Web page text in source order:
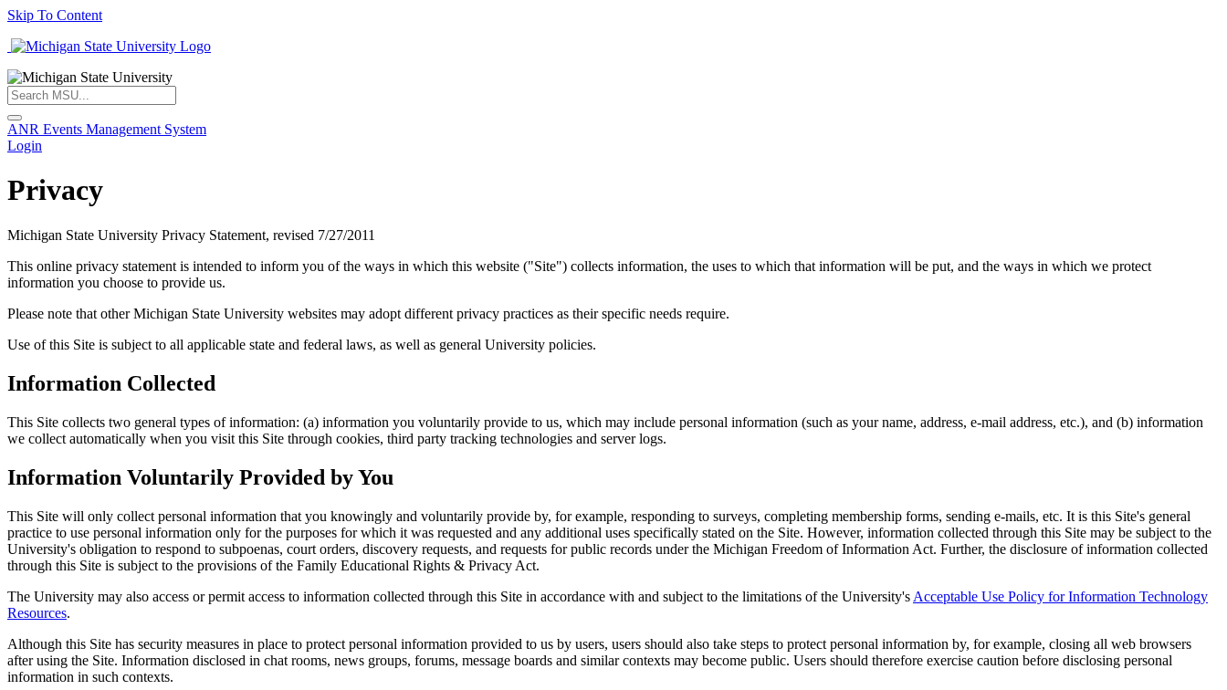
Skip To Content
ANR Events Management System
Login
Privacy
Michigan State University Privacy Statement, revised 7/27/2011
This online privacy statement is intended to inform you of the ways in which this website ("Site") collects information, the uses to which that information will be put, and the ways in which we protect
information you choose to provide us.
Please note that other Michigan State University websites may adopt different privacy practices as their specific needs require.
Use of this Site is subject to all applicable state and federal laws, as well as general University policies.
Information Collected
This Site collects two general types of information: (a) information you voluntarily provide to us, which may include personal information (such as your name, address, e-mail address, etc.), and (b) information
we collect automatically when you visit this Site through cookies, third party tracking technologies and server logs.
Information Voluntarily Provided by You
This Site will only collect personal information that you knowingly and voluntarily provide by, for example, responding to surveys, completing membership forms, sending e-mails, etc. It is this Site's general
practice to use personal information only for the purposes for which it was requested and any additional uses specifically stated on the Site. However, information collected through this Site may be subject to the
University's obligation to respond to subpoenas, court orders, discovery requests, and requests for public records under the Michigan Freedom of Information Act. Further, the disclosure of information collected
through this Site is subject to the provisions of the Family Educational Rights & Privacy Act.
The University may also access or permit access to information collected through this Site in accordance with and subject to the limitations of the University's Acceptable Use Policy for Information Technology
Resources.
Although this Site has security measures in place to protect personal information provided to us by users, users should also take steps to protect personal information by, for example, closing all web browsers
after using the Site. Information disclosed in chat rooms, news groups, forums, message boards and similar contexts may become public. Users should therefore exercise caution before disclosing personal
information in such contexts.